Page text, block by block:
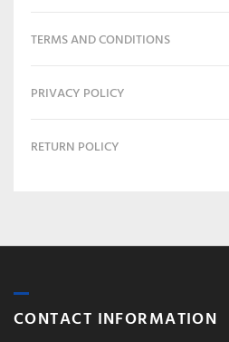
TERMS AND CONDITIONS
PRIVACY POLICY
RETURN POLICY
CONTACT INFORMATION